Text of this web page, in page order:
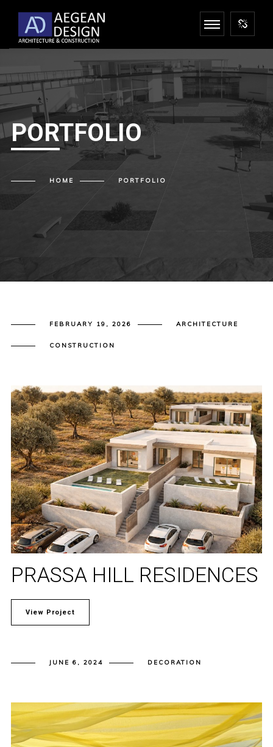
PORTFOLIO
HOME PORTFOLIO
FEBRUARY 19, 2026 ARCHITECTURE
CONSTRUCTION
PRASSA HILL RESIDENCES
View Project
JUNE 6, 2024 DECORATION